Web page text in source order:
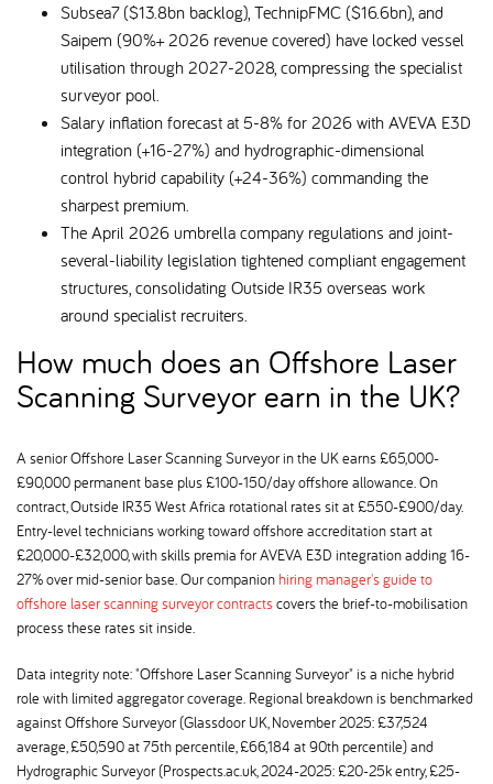
Subsea7 ($13.8bn backlog), TechnipFMC ($16.6bn), and
Saipem (90%+ 2026 revenue covered) have locked vessel
utilisation through 2027-2028, compressing the specialist
surveyor pool.
Salary inflation forecast at 5-8% for 2026 with AVEVA E3D
integration (+16-27%) and hydrographic-dimensional
control hybrid capability (+24-36%) commanding the
sharpest premium.
The April 2026 umbrella company regulations and joint-
several-liability legislation tightened compliant engagement
structures, consolidating Outside IR35 overseas work
around specialist recruiters.
How much does an Offshore Laser
Scanning Surveyor earn in the UK
A senior Offshore Laser Scanning Surveyor in the UK earns £65,000-
£90,000 permanent base plus £100-150/day offshore allowance. On
contract, Outside IR35 West Africa rotational rates sit at £550-£900/day.
Entry-level technicians working toward offshore accreditation start at
£20,000-£32,000, with skills premia for AVEVA E3D integration adding 16-
27% over mid-senior base. Our companion hiring manager's guide to
offshore laser scanning surveyor contractscovers the brief-to-mobilisation
process these rates sit inside.
Data integrity note: "Offshore Laser Scanning Surveyor" is a niche hybrid
role with limited aggregator coverage. Regional breakdown is benchmarked
against Offshore Surveyor (Glassdoor UK, November 2025: £37,524
average, £50,590 at 75th percentile, £66,184 at 90th percentile) and
Hydrographic Surveyor (Prospects.ac.uk, 2024-2025: £20-25k entry, £25-